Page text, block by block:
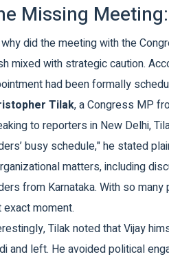
Missing
did the meeting with the
mixed with strategic caution.
had been formally
Tilak, a Congress MP
to reporters in New Delhi,
busy schedule," he stated
matters, including
from Karnataka. With so
exact moment.
Tilak noted that Vijay
and left. He avoided political